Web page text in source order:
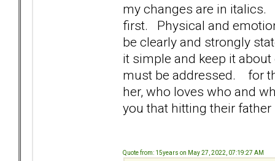
my changes are in
first. Physical and
be clearly and strongly
it simple and keep it
must be addressed. for
her, who loves who and
you that hitting their
Quote from: 15years on May 27, 2022, 07:19:27 AM